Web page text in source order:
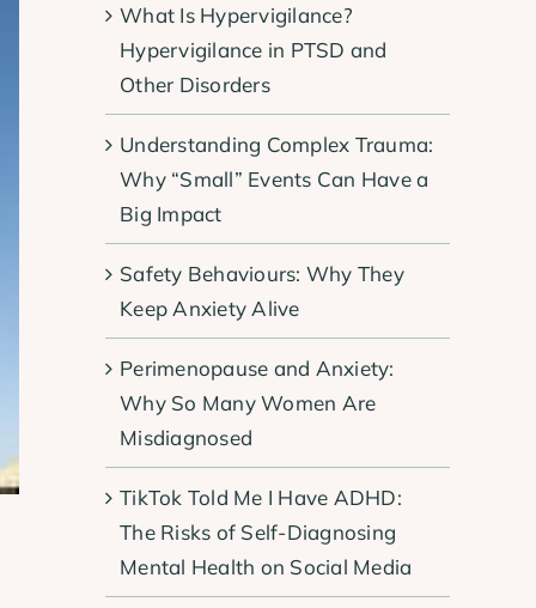
What Is Hypervigilance?
Hypervigilance in PTSD and
Other Disorders
Understanding Complex Trauma:
Why “Small” Events Can Have a
Big Impact
Safety Behaviours: Why They
Keep Anxiety Alive
Perimenopause and Anxiety:
Why So Many Women Are
Misdiagnosed
TikTok Told Me I Have ADHD:
The Risks of Self-Diagnosing
Mental Health on Social Media